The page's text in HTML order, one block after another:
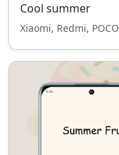
Cool summer
Xiaomi, Redmi, POCO